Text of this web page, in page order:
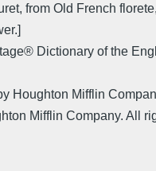
from Old French
Dictionary of the
Houghton Mifflin
Mifflin Company. All